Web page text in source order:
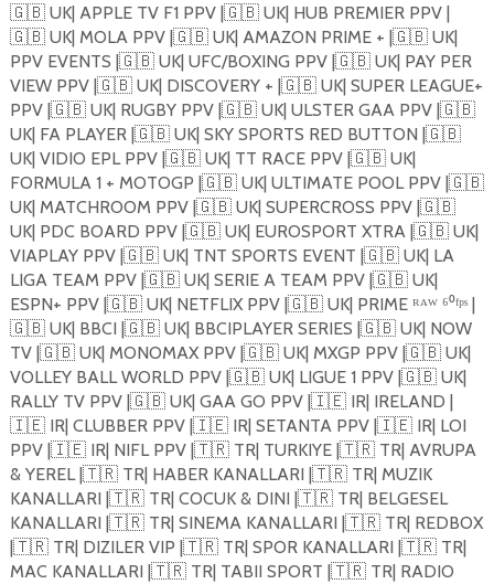
🇬🇧UK| APPLE TV F1 PPV |🇬🇧UK| HUB PREMIER PPV |
🇬🇧UK| MOLA PPV |🇬🇧UK| AMAZON PRIME + |🇬🇧UK|
PPV EVENTS |🇬🇧UK| UFC/BOXING PPV |🇬🇧UK| PAY PER
VIEW PPV |🇬🇧UK| DISCOVERY + |🇬🇧UK| SUPER LEAGUE+
PPV |🇬🇧UK| RUGBY PPV |🇬🇧UK| ULSTER GAA PPV |🇬🇧
UK| FA PLAYER |🇬🇧UK| SKY SPORTS RED BUTTON |🇬🇧
UK| VIDIO EPL PPV |🇬🇧UK| TT RACE PPV |🇬🇧UK|
FORMULA 1 + MOTOGP |🇬🇧UK| ULTIMATE POOL PPV |🇬🇧
UK| MATCHROOM PPV |🇬🇧UK| SUPERCROSS PPV |🇬🇧
UK| PDC BOARD PPV |🇬🇧UK| EUROSPORT XTRA |🇬🇧UK|
VIAPLAY PPV |🇬🇧UK| TNT SPORTS EVENT |🇬🇧UK| LA
LIGA TEAM PPV |🇬🇧UK| SERIE A TEAM PPV |🇬🇧UK|
ESPN+ PPV |🇬🇧UK| NETFLIX PPV |🇬🇧UK| PRIME ᴿᴬᵂ ⁶⁰ᶠᵖˢ |
🇬🇧UK| BBCI |🇬🇧UK| BBCIPLAYER SERIES |🇬🇧UK| NOW
TV |🇬🇧UK| MONOMAX PPV |🇬🇧UK| MXGP PPV |🇬🇧UK|
VOLLEY BALL WORLD PPV |🇬🇧UK| LIGUE 1 PPV |🇬🇧UK|
RALLY TV PPV |🇬🇧UK| GAA GO PPV |🇮🇪IR| IRELAND |
🇮🇪IR| CLUBBER PPV |🇮🇪IR| SETANTA PPV |🇮🇪IR| LOI
PPV |🇮🇪IR| NIFL PPV |🇹🇷TR| TURKIYE |🇹🇷TR| AVRUPA
& YEREL |🇹🇷TR| HABER KANALLARI |🇹🇷TR| MUZIK
KANALLARI |🇹🇷TR| COCUK & DINI |🇹🇷TR| BELGESEL
KANALLARI |🇹🇷TR| SINEMA KANALLARI |🇹🇷TR| REDBOX
|🇹🇷TR| DIZILER VIP |🇹🇷TR| SPOR KANALLARI |🇹🇷TR|
MAC KANALLARI |🇹🇷TR| TABII SPORT |🇹🇷TR| RADIO